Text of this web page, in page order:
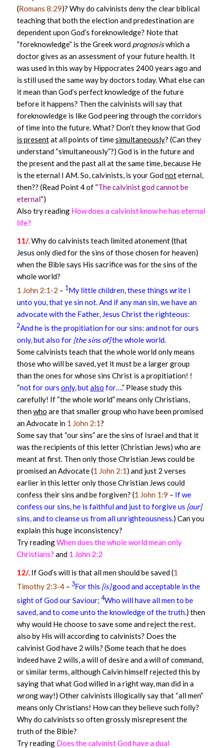
(Romans 8:29)? Why do calvinists deny the clear biblical
teaching that both the election and predestination are
dependent upon God’s foreknowledge? Note that
“foreknowledge” is the Greek word prognosiswhich a
doctor gives as an assessment of your future health. It
was used in this way by Hippocrates 2400 years ago and
is still used the same way by doctors today. What else can
it mean than God’s perfect knowledge of the future
before it happens? Then the calvinists will say that
foreknowledge is like God peering through the corridors
of time into the future. What? Don’t they know that God
is presentat all points of timesimultaneously? (Can they
understand “simultaneously”?) God is in the future and
the present and the past all at the same time, because He
is the eternal I AM. So, calvinists, is your Godnoteternal,
then?? (Read Point 4 of “The calvinist god cannot be
eternal“)
Also try reading How does a calvinist know he has eternal
life?
11/.Why do calvinists teach limited atonement (that
Jesus only died for the sins of those chosen for heaven)
when the Bible says His sacrifice was for the sins of the
whole world?
1 John 2:1-2 – 1My little children, these things write I
unto you, that ye sin not. And if any man sin, we have an
advocate with the Father, Jesus Christ the righteous:
2And he is the propitiation for our sins: and not for ours
only, but also for [the sins of]the whole world.
Some calvinists teach that the whole world only means
those who will be saved, yet it must be a larger group
than the ones for whose sins Christ is a propitiation! !
“not for ours only, butalso for….” Please study this
carefully! If “the whole world” means only Christians,
thenwho are that smaller group who have been promised
an Advocate in 1 John 2:1?
Some say that “our sins” are the sins of Israel and that it
was the recipients of this letter (Christian Jews) who are
meant at first. Then only those Christian Jews could be
promised an Advocate (1 John 2:1) and just 2 verses
earlier in this letter only those Christian Jews could
confess their sins and be forgiven? (1 John 1:9 – If we
confess our sins, he is faithful and just to forgive us [our]
sins, and to cleanse us from all unrighteousness.) Can you
explain this huge inconsistency?
Try readingWhen does the whole world mean only
Christians? and 1 John 2:2
12/.If God’s will is that all men should be saved (1
Timothy 2:3-4– 3For this [is]good and acceptable in the
sight of God our Saviour; 4Who will have all men to be
saved, and to come unto the knowledge of the truth.) then
why would He choose to save some and reject the rest,
also by His will according to calvinists? Does the
calvinist God have 2 wills? (Some teach that he does
indeed have 2 wills, a will of desire and a will of command,
or similar terms, although Calvin himself rejected this by
saying that what God willed in a right way, man did in a
wrong way!) Other calvinists illogically say that “all men”
means only Christians! How can they believe such folly?
Why do calvinists so often grossly misrepresent the
truth of the Bible?
Try reading Does the calvinist God have a dual